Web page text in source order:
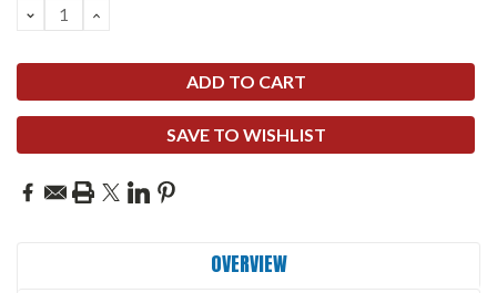
DECREASE
QUANTITY:
INCREASE
SAVE TO WISHLIST
OVERVIEW